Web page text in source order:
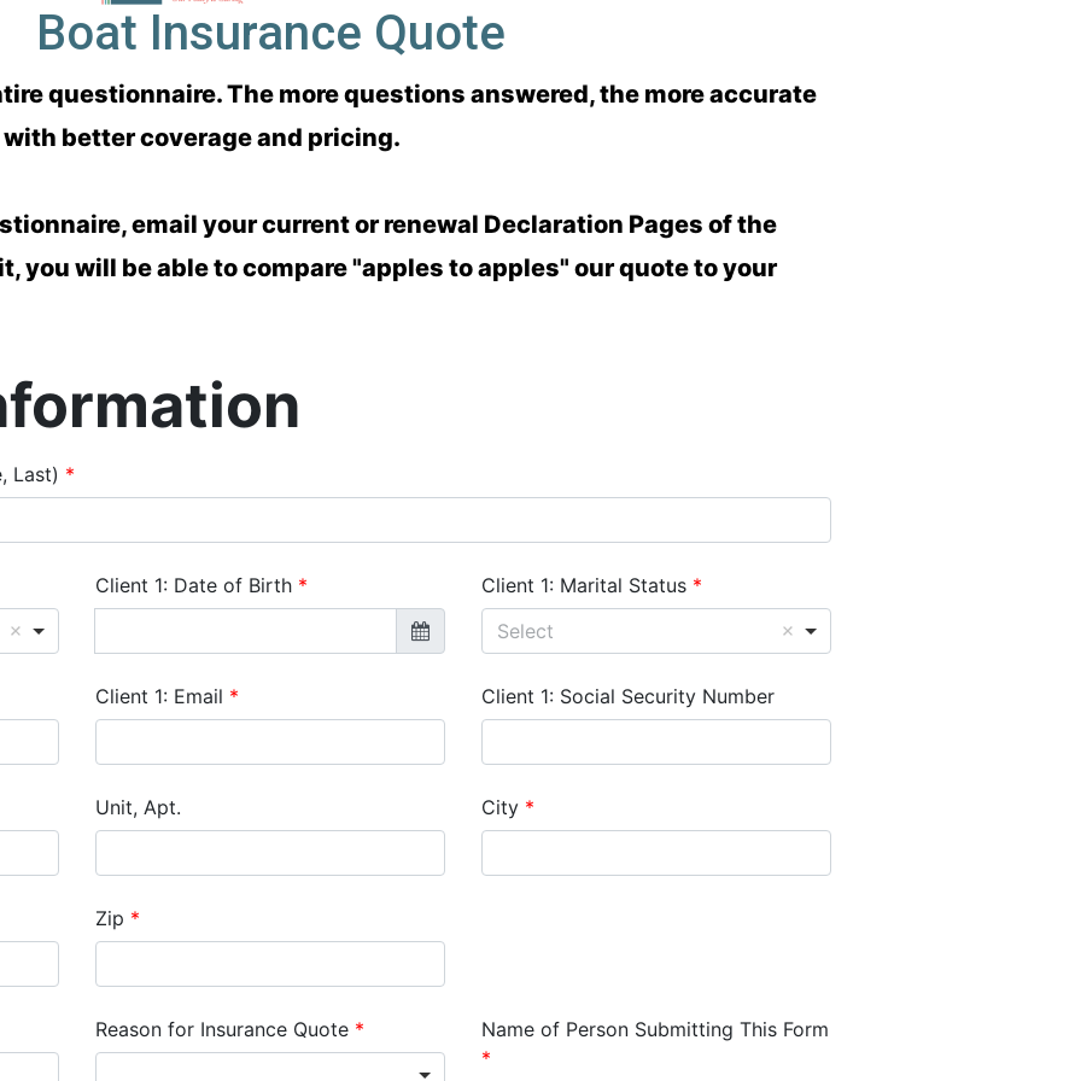
Boat Insurance Quote
questionnaire. The more questions answered, the more accurate
better coverage and pricing.
email your current or renewal Declaration Pages of the
you will be able to compare "apples to apples" our quote to your